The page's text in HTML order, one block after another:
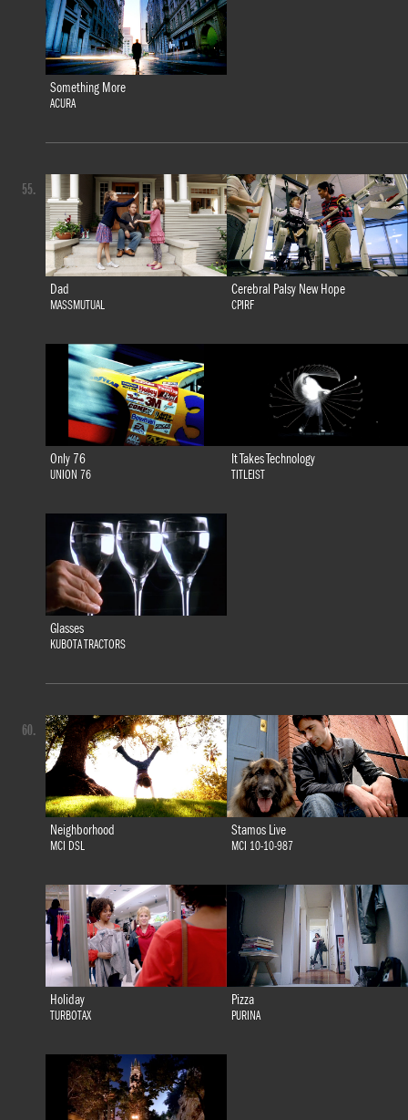
Something More
ACURA
Dad
MASSMUTUAL
Cerebral Palsy New Hope
CPIRF
Only 76
UNION 76
It Takes Technology
TITLEIST
Glasses
KUBOTA TRACTORS
55.
Neighborhood
MCI DSL
Stamos Live
MCI 10-10-987
Holiday
TURBOTAX
Pizza
PURINA
60.